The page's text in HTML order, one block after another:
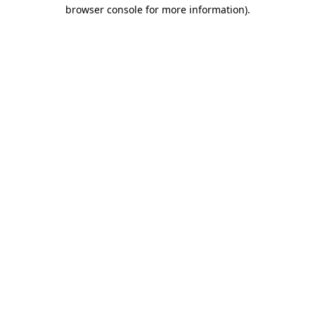
browser console for more information).